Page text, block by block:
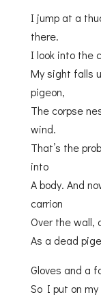
I jump at a
there.
I look into the
My sight falls
pigeon,
The corpse
wind.
That’s the
into
A body. And
carrion
Over the wall,
As a dead
Gloves and a
So I put on